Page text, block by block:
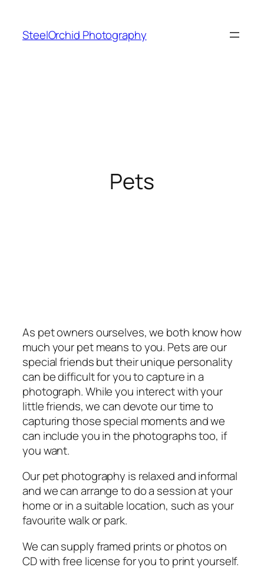
content
SteelOrchid Photography
Pets
As pet owners ourselves, we both know how
much your pet means to you. Pets are our
special friends but their unique personality
can be difficult for you to capture in a
photograph. While you interect with your
little friends, we can devote our time to
capturing those special moments and we
can include you in the photographs too, if
you want.
Our pet photography is relaxed and informal
and we can arrange to do a session at your
home or in a suitable location, such as your
favourite walk or park.
We can supply framed prints or photos on
CD with free license for you to print yourself.